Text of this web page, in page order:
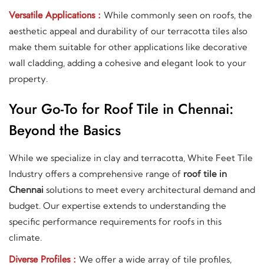
Versatile Applications : While commonly seen on roofs, the
aesthetic appeal and durability of our terracotta tiles also
make them suitable for other applications like decorative
wall cladding, adding a cohesive and elegant look to your
property.
Your Go-To for Roof Tile in Chennai:
Beyond the Basics
While we specialize in clay and terracotta, White Feet Tile
Industry offers a comprehensive range of roof tile in
Chennai solutions to meet every architectural demand and
budget. Our expertise extends to understanding the
specific performance requirements for roofs in this
climate.
Diverse Profiles : We offer a wide array of tile profiles,